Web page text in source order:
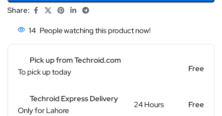
Share:
14 People watching this product now!
Pick up from Techroid.com
To pick up today
Free
Techroid Express Delivery
Only for Lahore
24 Hours Free